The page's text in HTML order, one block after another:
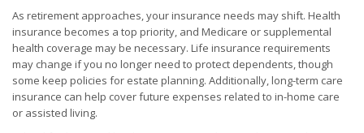
As retirement approaches, your insurance needs may shift. Health
insurance becomes a top priority, and Medicare or supplemental
health coverage may be necessary. Life insurance requirements
may change if you no longer need to protect dependents, though
some keep policies for estate planning. Additionally, long-term care
insurance can help cover future expenses related to in-home care
or assisted living.